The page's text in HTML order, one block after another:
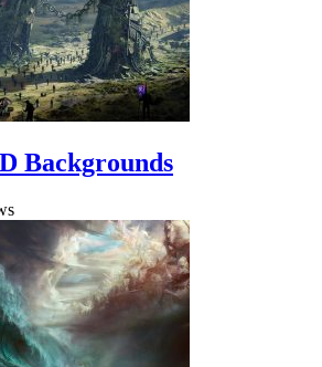
Backgrounds